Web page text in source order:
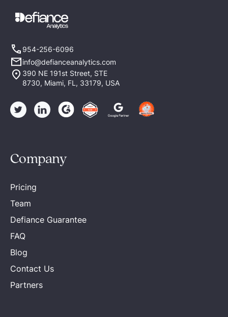
954-256-6096
info@defianceanalytics.com
390 NE 191st Street, STE
8730, Miami, FL, 33179, USA
Company
Pricing
Team
Defiance Guarantee
FAQ
Blog
Contact Us
Partners